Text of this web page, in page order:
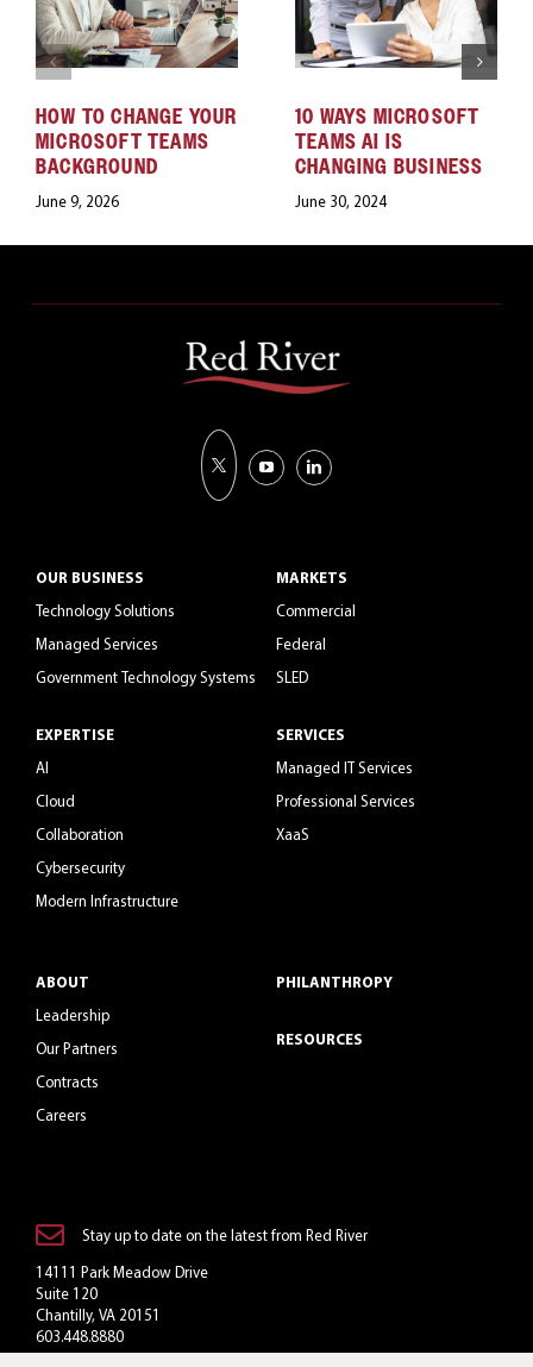
HOW TO CHANGE YOUR
MICROSOFT TEAMS
BACKGROUND
June 9, 2026
10 WAYS MICROSOFT
TEAMS AI IS
CHANGING BUSINESS
June 30, 2024
OUR BUSINESS
Technology Solutions
Managed Services
Government Technology Systems
EXPERTISE
AI
Cloud
Collaboration
Cybersecurity
Modern Infrastructure
MARKETS
Commercial
Federal
SLED
SERVICES
Managed IT Services
Professional Services
XaaS
ABOUT
Leadership
Our Partners
Contracts
Careers
PHILANTHROPY
RESOURCES
Stay up to date on the latest from Red River
14111 Park Meadow Drive
Suite 120
Chantilly, VA 20151
603.448.8880